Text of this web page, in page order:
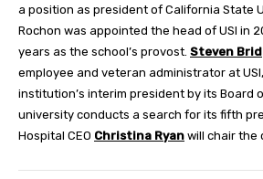
a position as president of California State
Rochon was appointed the head of USI in
years as the school’s provost. Steven
employee and veteran administrator at
institution’s interim president by its Board
university conducts a search for its fifth
Hospital CEO Christina Ryan will chair the